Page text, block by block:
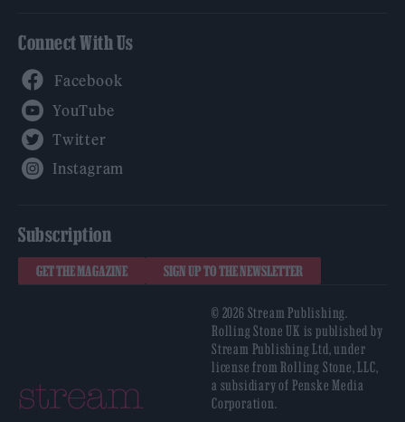
Connect With Us
Subscription
GET THE MAGAZINE SIGN UP TO THE NEWSLETTER
© 2026 Stream Publishing.
Rolling Stone UK is published by
Stream Publishing Ltd, under
license from Rolling Stone, LLC,
a subsidiary of Penske Media
Corporation.